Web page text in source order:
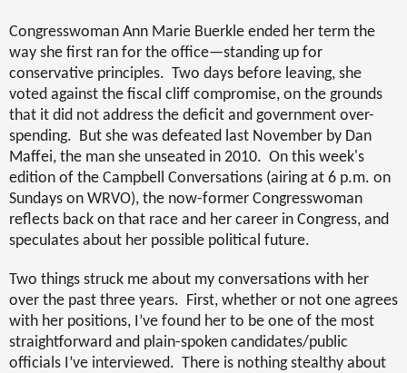
Congresswoman Ann Marie Buerkle ended her term the
way she first ran for the office—standing up for
conservative principles. Two days before leaving, she
voted against the fiscal cliff compromise, on the grounds
that it did not address the deficit and government over-
spending. But she was defeated last November by Dan
Maffei, the man she unseated in 2010. On this week's
edition of the Campbell Conversations (airing at 6 p.m. on
Sundays on WRVO), the now-former Congresswoman
reflects back on that race and her career in Congress, and
speculates about her possible political future.
Two things struck me about my conversations with her
over the past three years. First, whether or not one agrees
with her positions, I’ve found her to be one of the most
straightforward and plain-spoken candidates/public
officials I’ve interviewed. There is nothing stealthy about